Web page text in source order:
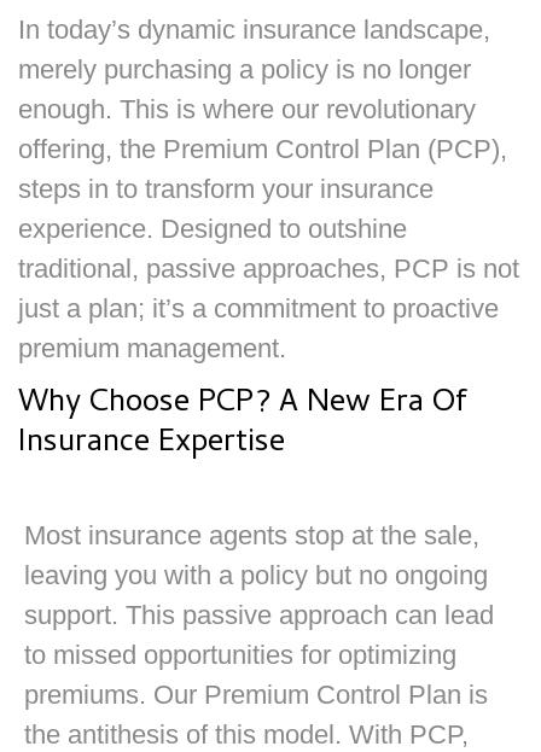
In today’s dynamic insurance landscape,
merely purchasing a policy is no longer
enough. This is where our revolutionary
offering, the Premium Control Plan (PCP),
steps in to transform your insurance
experience. Designed to outshine
traditional, passive approaches, PCP is not
just a plan; it’s a commitment to proactive
premium management.
Why Choose PCP? A New Era Of
Insurance Expertise
Most insurance agents stop at the sale,
leaving you with a policy but no ongoing
support. This passive approach can lead
to missed opportunities for optimizing
premiums. Our Premium Control Plan is
the antithesis of this model. With PCP,